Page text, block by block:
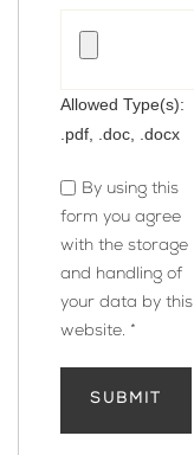
Allowed Type(s):
.pdf, .doc, .docx
By using this
form you agree
with the storage
and handling of
your data by this
website. *